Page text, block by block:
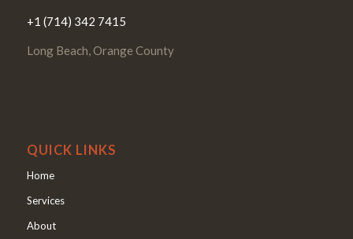
+1 (714) 342 7415
Long Beach, Orange County
QUICK LINKS
Home
Services
About